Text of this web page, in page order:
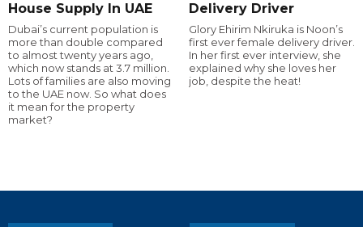
House Supply In UAE
Dubai’s current population is
more than double compared
to almost twenty years ago,
which now stands at 3.7 million.
Lots of families are also moving
to the UAE now. So what does
it mean for the property
market?
Delivery Driver
Glory Ehirim Nkiruka is Noon’s
first ever female delivery driver.
In her first ever interview, she
explained why she loves her
job, despite the heat!